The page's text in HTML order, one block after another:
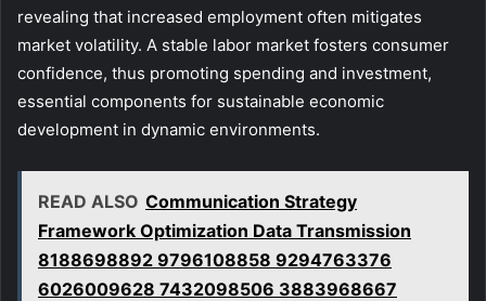
revealing that increased employment often mitigates
market volatility. A stable labor market fosters consumer
confidence, thus promoting spending and investment,
essential components for sustainable economic
development in dynamic environments.
READ ALSO Communication Strategy
Framework Optimization Data Transmission
8188698892 9796108858 9294763376
6026009628 7432098506 3883968667